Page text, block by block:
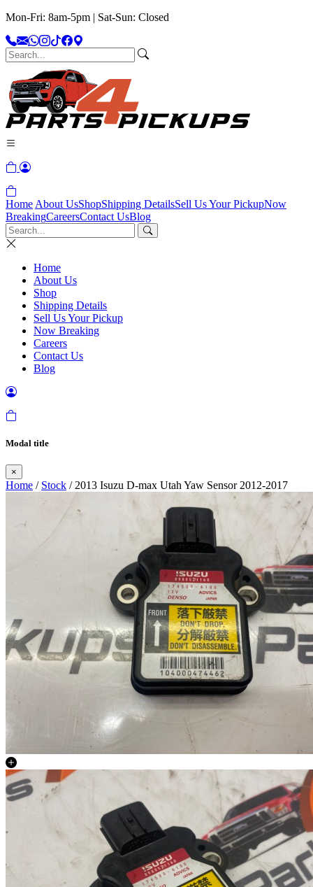
Mon-Fri: 8am-5pm | Sat-Sun: Closed
Home About UsShopShipping DetailsSell Us Your PickupNow
BreakingCareersContact UsBlog
Home
About Us
Shop
Shipping Details
Sell Us Your Pickup
Now Breaking
Careers
Contact Us
Blog
Modal title
×
Home / Stock / 2013 Isuzu D-max Utah Yaw Sensor 2012-2017